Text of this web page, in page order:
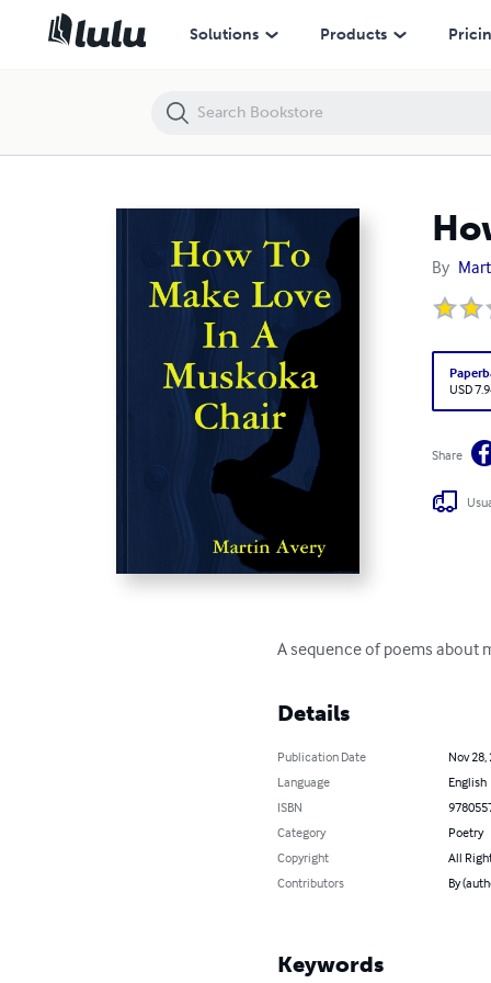
Solutions Products
By
USD
Share
A sequence of poems about
Details
Publication Date
Nov 28,
Language
English
ISBN
Category
Poetry
Copyright
All
Contributors
By
Keywords
How To Make Love In A Muskoka Chair